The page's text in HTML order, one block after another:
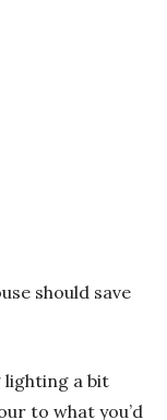
should save
lighting a bit
to what you’d